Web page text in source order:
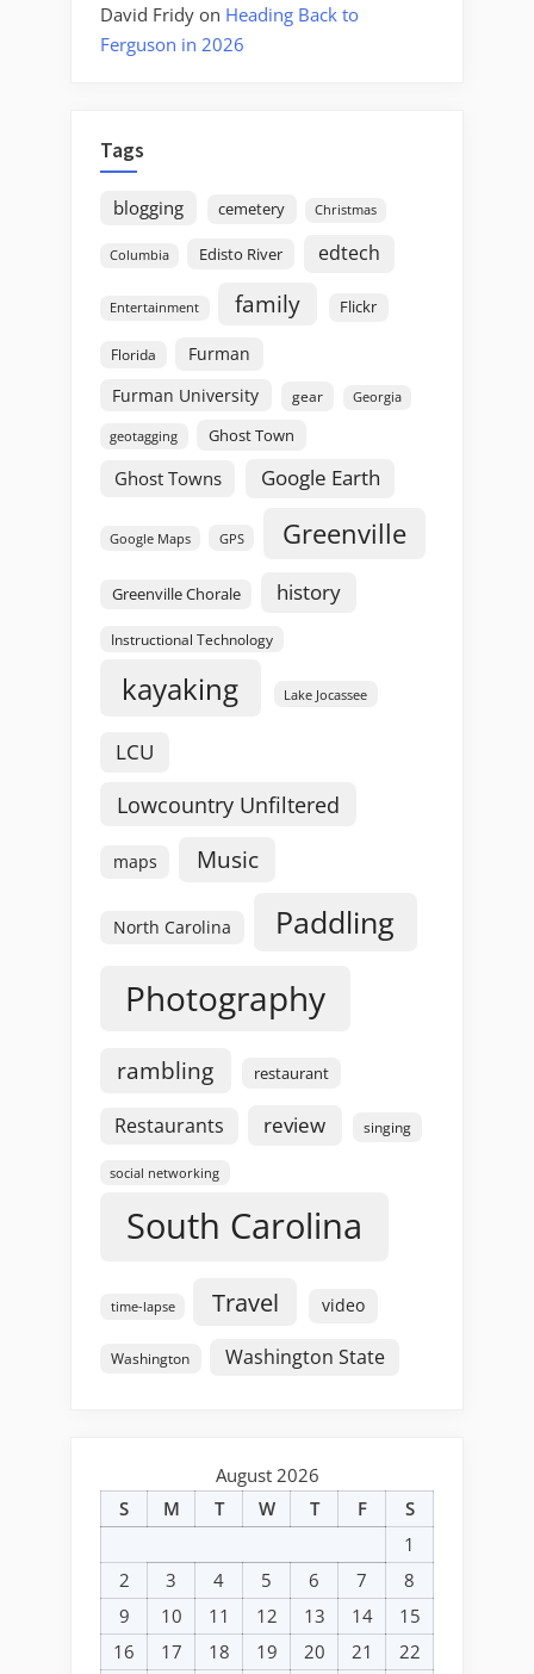
David Fridy on Heading Back to
Ferguson in 2026
Tags
blogging cemetery Christmas
Columbia Edisto River edtech
Entertainment family Flickr
Florida
Furman
Furman University
gear Georgia
geotagging Ghost Town
Ghost Towns Google Earth
Google Maps GPS Greenville
Greenville Chorale history
Instructional Technology
kayaking Lake Jocassee
LCU
Lowcountry Unfiltered
maps Music
North Carolina Paddling
Photography
rambling restaurant
Restaurants review singing
social networking
South Carolina
time-lapse Travel video
Washington Washington State
August 2026
S
M T W T F
S
1
2
3 4 5 6 7
8
9
10 11 12 13 14
15
16
17 18 19 20 21 22